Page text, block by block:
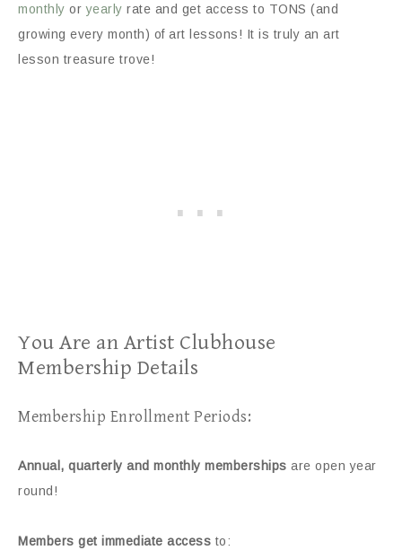
monthly oryearly rate and get access to TONS (and
growing every month) of art lessons! It is truly an art
lesson treasure trove!
You Are an Artist Clubhouse
Membership Details
Membership Enrollment Periods:
Annual, quarterly and monthly memberships are open year
round!
Members get immediate access to: